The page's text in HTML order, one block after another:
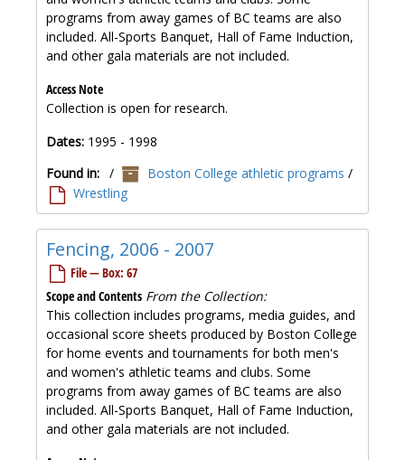
programs from away games of BC teams are also
included. All-Sports Banquet, Hall of Fame Induction,
and other gala materials are not included.
Access Note
Collection is open for research.
Dates: 1995 - 1998
Found in: / Boston College athletic programs /
Wrestling
Fencing, 2006 - 2007
File — Box: 67
Scope and Contents From the Collection:
This collection includes programs, media guides, and
occasional score sheets produced by Boston College
for home events and tournaments for both men's
and women's athletic teams and clubs. Some
programs from away games of BC teams are also
included. All-Sports Banquet, Hall of Fame Induction,
and other gala materials are not included.